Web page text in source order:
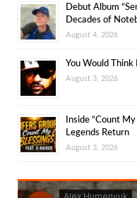
Debut Album
Decades of
August 4, 2026
You Would Think
August 3, 2026
Inside “Count
Legends Return
August 3, 2026